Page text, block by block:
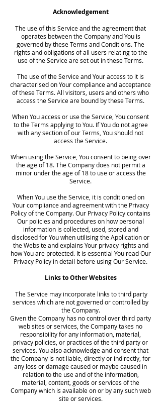
Acknowledgement
The use of this Service and the agreement that
operates between the Company and You is
governed by these Terms and Conditions. The
rights and obligations of all users relating to the
use of the Service are set out in these Terms.
The use of the Service and Your access to it is
characterised on Your compliance and acceptance
of these Terms. All visitors, users and others who
access the Service are bound by these Terms.
When You access or use the Service, You consent
to the Terms applying to You. If You do not agree
with any section of our Terms, You should not
access the Service.
When using the Service, You consent to being over
the age of 18. The Company does not permit a
minor under the age of 18 to use or access the
Service.
When You use the Service, it is conditioned on
Your compliance and agreement with the Privacy
Policy of the Company. Our Privacy Policy contains
Our policies and procedures on how personal
information is collected, used, stored and
disclosed for You when utilising the Application or
the Website and explains Your privacy rights and
how You are protected. It is essential You read Our
Privacy Policy in detail before using Our Service.
Links to Other Websites
The Service may incorporate links to third party
services which are not governed or controlled by
the Company.
Given the Company has no control over third party
web sites or services, the Company takes no
responsibility for any information, material,
privacy policies, or practices of the third party or
services. You also acknowledge and consent that
the Company is not liable, directly or indirectly, for
any loss or damage caused or maybe caused in
relation to the use and of the information,
material, content, goods or services of the
Company which is available on or by any such web
site or services.